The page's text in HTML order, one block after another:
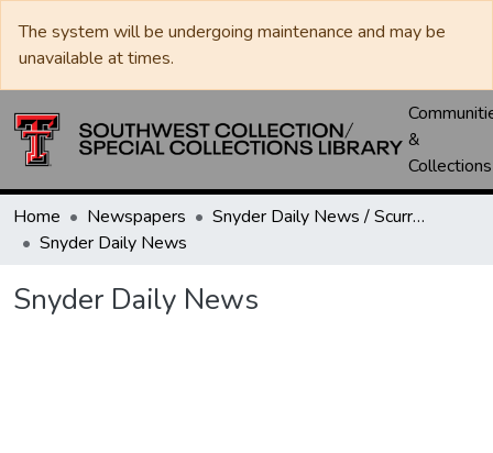
The system will be undergoing maintenance and may be
unavailable at times.
&
Collections
Home Newspapers
Snyder Daily News / Scurry County Times / Snyder Signal / The Coming West
Snyder Daily News
Snyder Daily News